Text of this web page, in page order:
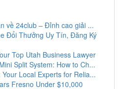
về 24club – Đỉnh cao giải ...
Đổi Thưởng Uy Tín, Đăng Ký
Top Utah Business Lawyer
Split System: How to Ch...
Local Experts for Relia...
Fresno Under $10,000